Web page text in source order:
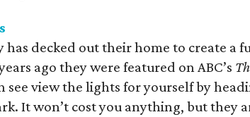
has decked out their home to create a
ago they were featured on ABC’s
see view the lights for yourself by
It won’t cost you anything, but they